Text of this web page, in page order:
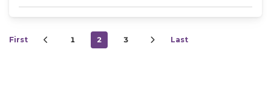
First 1 2 3 Last